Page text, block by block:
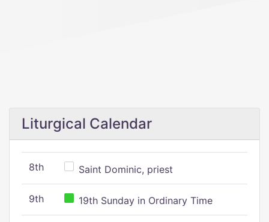
Liturgical Calendar
8th Saint Dominic, priest
9th 19th Sunday in Ordinary Time